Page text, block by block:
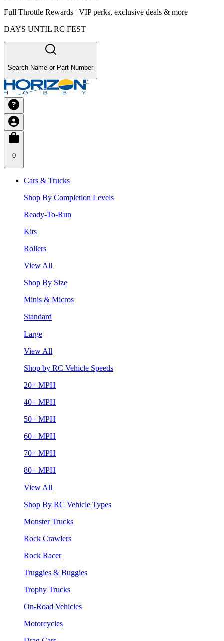
Full Throttle Rewards | VIP perks, exclusive deals & more
DAYS UNTIL RC FEST
Search Name or Part Number
0
Cars & Trucks
Shop By Completion Levels
Ready-To-Run
Kits
Rollers
View All
Shop By Size
Minis & Micros
Standard
Large
View All
Shop by RC Vehicle Speeds
20+ MPH
40+ MPH
50+ MPH
60+ MPH
70+ MPH
80+ MPH
View All
Shop By RC Vehicle Types
Monster Trucks
Rock Crawlers
Rock Racer
Truggies & Buggies
Trophy Trucks
On-Road Vehicles
Motorcycles